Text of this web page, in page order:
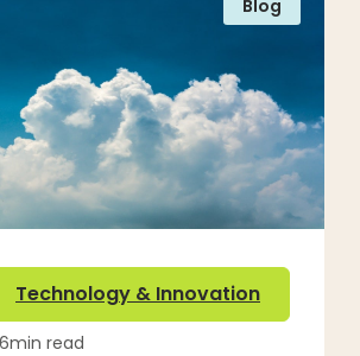
Blog
Technology & Innovation
6min read